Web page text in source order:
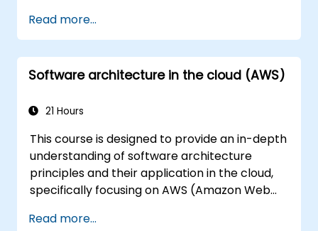
manage and evaluate processes.
Structure complex apps using an
architectural approach.
Establish a decision-making structure to
in development teams.
with confidence.
Visualize architectures using models and
diagrams.
Understand standards and risks to build
agile and recoverable architectures.
Read more...
Software architecture in the cloud (AWS)
21 Hours
This course is designed to provide an in-depth
understanding of software architecture
principles and their application in the cloud,
specifically focusing on AWS (Amazon Web
to design, develop, and deploy scalable and
Read more...